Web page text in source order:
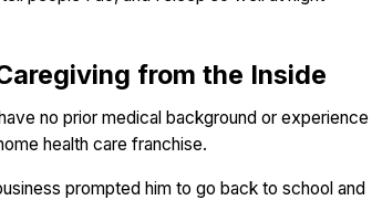
from the Inside
no prior medical background or experience
health care franchise.
prompted him to go back to school and